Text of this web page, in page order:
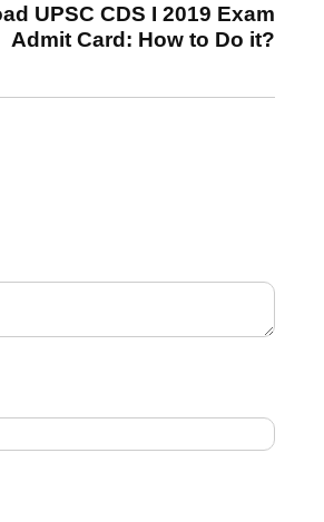
UPSC CDS I 2019 Exam
Admit Card: How to Do it?